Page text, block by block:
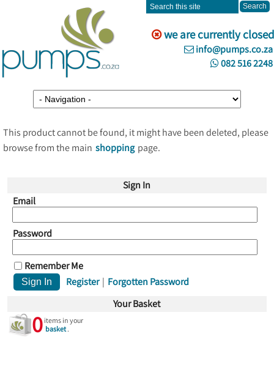
we are currently closed
info@pumps.co.za
082 516 2248
This product cannot be found, it might have been deleted, please
browse from the main shopping page.
Sign In
Email
Password
Remember Me
Register | Forgotten Password
Your Basket
0 items in your
basket.